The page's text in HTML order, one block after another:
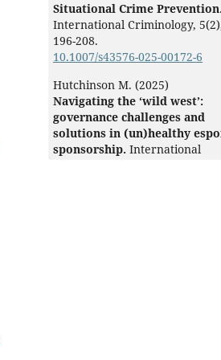
Situational Crime Prevention.
International Criminology, 5
196-208.
10.1007/s43576-025-00172-6
Hutchinson M. (2025)
Navigating the ‘wild west’:
governance challenges and
solutions in (un)healthy
sponsorship. International